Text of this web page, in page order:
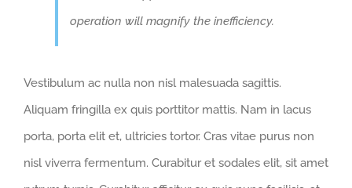
operation will magnify the inefficiency.
Vestibulum ac nulla non nisl malesuada sagittis.
Aliquam fringilla ex quis porttitor mattis. Nam in lacus
porta, porta elit et, ultricies tortor. Cras vitae purus non
nisl viverra fermentum. Curabitur et sodales elit, sit amet